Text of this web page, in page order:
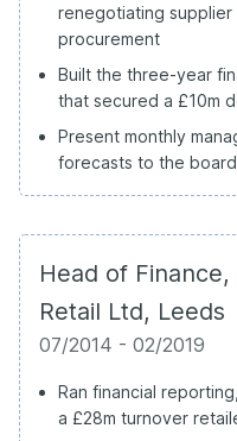
renegotiating
procurement
Built the three-year
that secured a £10m
Present monthly
forecasts to the
Head of
Retail Ltd, Leeds
07/2014 - 02/2019
Ran financial
a £28m turnover